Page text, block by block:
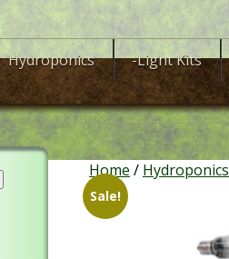
Hydroponics -Light Kits
Home / Hydroponics
Sale!